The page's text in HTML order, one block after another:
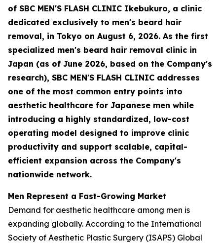
of SBC MEN'S FLASH CLINIC Ikebukuro, a clinic
dedicated exclusively to men's beard hair
removal, in Tokyo on August 6, 2026. As the first
specialized men's beard hair removal clinic in
Japan (as of June 2026, based on the Company's
research), SBC MEN'S FLASH CLINIC addresses
one of the most common entry points into
aesthetic healthcare for Japanese men while
introducing a highly standardized, low-cost
operating model designed to improve clinic
productivity and support scalable, capital-
efficient expansion across the Company's
nationwide network.
Men Represent a Fast-Growing Market
Demand for aesthetic healthcare among men is
expanding globally. According to the International
Society of Aesthetic Plastic Surgery (ISAPS) Global